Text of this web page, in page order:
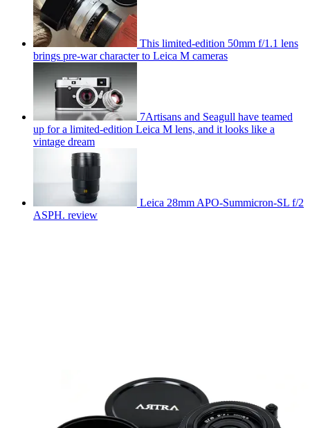
This limited-edition 50mm f/1.1 lens
brings pre-war character to Leica M cameras
7Artisans and Seagull have teamed
up for a limited-edition Leica M lens, and it looks like a
vintage dream
Leica 28mm APO-Summicron-SL f/2
ASPH. review